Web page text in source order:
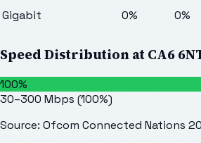
Gigabit
0% 0%
Speed Distribution at CA6
100%
30–300 Mbps (100%)
Source: Ofcom Connected Nations